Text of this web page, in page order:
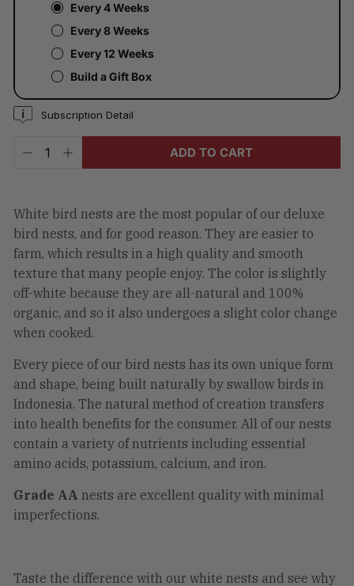
Every 4 Weeks
Every 8 Weeks
Every 12 Weeks
Build a Gift Box
Subscription Detail
ADD TO CART
White bird nests are the most popular of our deluxe
bird nests, and for good reason. They are easier to
farm, which results in a high quality and smooth
texture that many people enjoy. The color is slightly
off-white because they are all-natural and 100%
organic, and so it also undergoes a slight color change
when cooked.
Every piece of our bird nests has its own unique form
and shape, being built naturally by swallow birds in
Indonesia. The natural method of creation transfers
into health benefits for the consumer. All of our nests
contain a variety of nutrients including essential
amino acids, potassium, calcium, and iron.
Grade AA nests are excellent quality with minimal
imperfections.
Taste the difference with our white nests and see why